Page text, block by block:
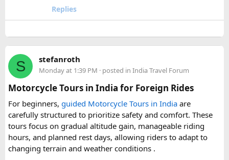
travel comfort for the long road journey, recommending
nearby points of interest worth adding to the itinerary for
travellers with extra time. Overall, this is a practical, well-
organized reference for anyone planning to complete this
significant Shiva pilgrimage from Delhi before the festive
season fully sets in.
FAQs​
1. Is Navratri a good time for the Ujjain–Omkareshwar
Replies
S stefanroth
Monday at 1:39 PM · posted in India Travel Forum
Motorcycle Tours in India for Foreign Rides
For beginners, guided Motorcycle Tours in India are
carefully structured to prioritize safety and comfort. These
tours focus on gradual altitude gain, manageable riding
hours, and planned rest days, allowing riders to adapt to
changing terrain and weather conditions ️.